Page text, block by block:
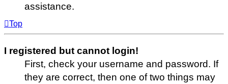
assistance.
Top
I registered but cannot login!
First, check your username and password. If
they are correct, then one of two things may